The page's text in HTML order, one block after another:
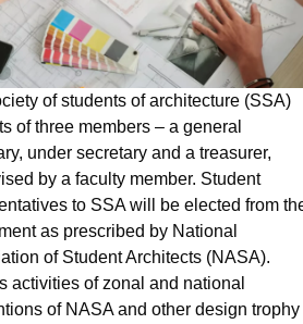
of students of architecture (SSA)
of three members – a general
under secretary and a treasurer,
by a faculty member. Student
to SSA will be elected from
as prescribed by National
of Student Architects (NASA).
activities of zonal and national
of NASA and other design trophy